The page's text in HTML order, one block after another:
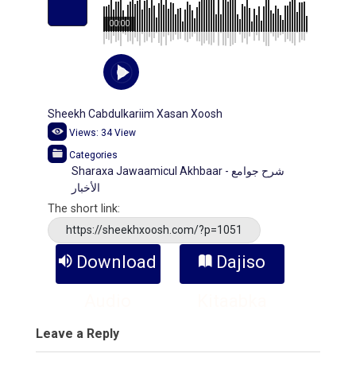
00:00
Sheekh Cabdulkariim Xasan Xoosh
Views: 34View
Categories
Sharaxa Jawaamicul Akhbaar - شرح جوامع
الأخبار
The short link:
https://sheekhxoosh.com/?p=1051
Download
Dajiso
Leave a Reply